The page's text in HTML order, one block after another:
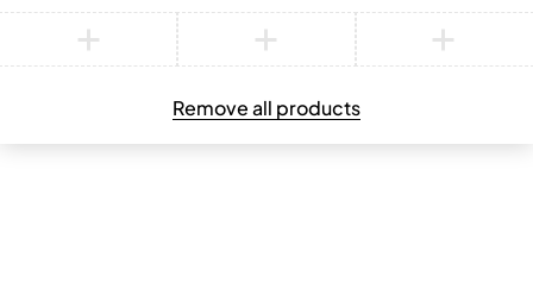
Remove all products